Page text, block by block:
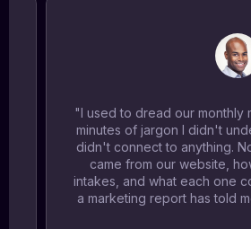
"I used to dread our monthly
minutes of jargon I didn't
didn't connect to anything. Now I
came from our website, how
intakes, and what each one cost
a marketing report has told me